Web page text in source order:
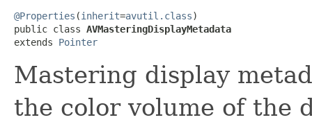
@Properties (inherit=avutil.class)
public class AVMasteringDisplayMetadata
extends Pointer
Mastering display
the color volume of the